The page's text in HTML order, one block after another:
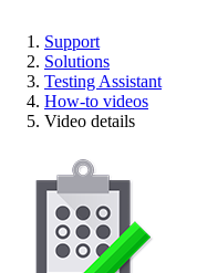
Support
Solutions
Testing Assistant
How-to videos
Video details